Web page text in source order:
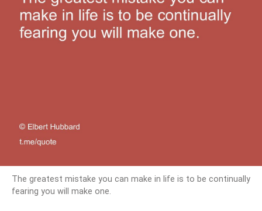
The greatest mistake you can make in life is to be continually
fearing you will make one.